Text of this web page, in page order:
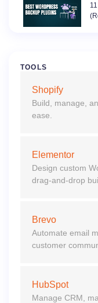
TOOLS
Shopify
Build, manage,
ease.
Elementor
Design custom
drag-and-drop
Brevo
Automate email
customer
HubSpot
Manage CRM,